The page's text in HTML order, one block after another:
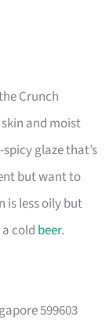
Crunch
and moist
glaze that’s
but want to
is less oily but
cold beer.
599603